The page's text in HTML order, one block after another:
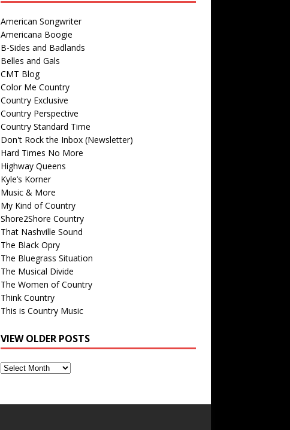
American Songwriter
Americana Boogie
B-Sides and Badlands
Belles and Gals
CMT Blog
Color Me Country
Country Exclusive
Country Perspective
Country Standard Time
Don't Rock the Inbox (Newsletter)
Hard Times No More
Highway Queens
Kyle’s Korner
Music & More
My Kind of Country
Shore2Shore Country
That Nashville Sound
The Black Opry
The Bluegrass Situation
The Musical Divide
The Women of Country
Think Country
This is Country Music
VIEW OLDER POSTS
View